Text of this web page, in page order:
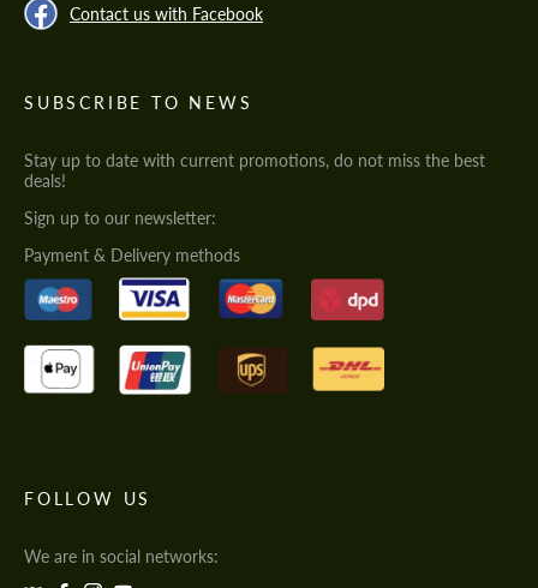
Contact us with Facebook
SUBSCRIBE TO NEWS
Stay up to date with current promotions, do not miss the best
deals!
Sign up to our newsletter:
Payment & Delivery methods
FOLLOW US
We are in social networks: